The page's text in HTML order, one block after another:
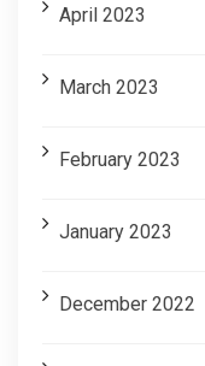
April 2023
March 2023
February 2023
January 2023
December 2022